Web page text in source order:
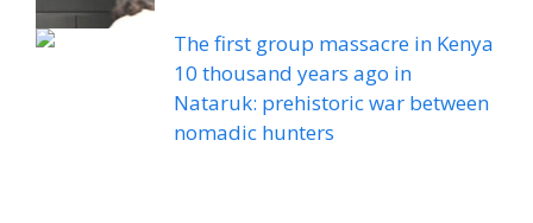
The first group massacre in Kenya
10 thousand years ago in
Nataruk: prehistoric war between
nomadic hunters